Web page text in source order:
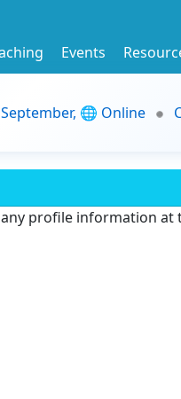
Events
🌐 Online
profile information at